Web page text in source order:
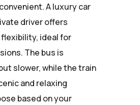
A luxury car
driver offers
ideal for
The bus is
slower, while the train
and relaxing
based on your